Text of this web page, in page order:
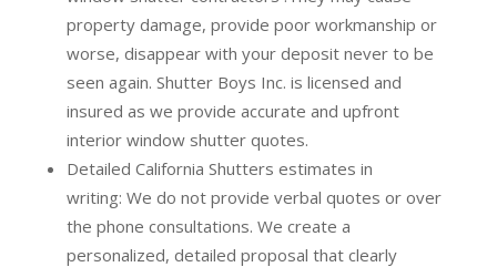
property damage, provide poor workmanship or
worse, disappear with your deposit never to be
seen again. Shutter Boys Inc. is licensed and
insured as we provide accurate and upfront
interior window shutter quotes.
Detailed California Shutters estimates in
writing: We do not provide verbal quotes or over
the phone consultations. We create a
personalized, detailed proposal that clearly